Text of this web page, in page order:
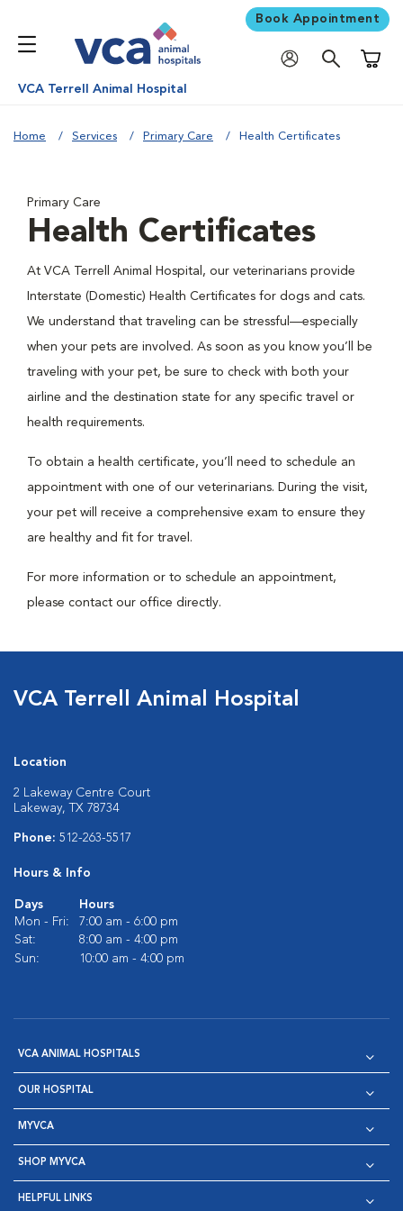
Book Appointment
VCA Terrell Animal Hospital
Home Services Primary Care Health Certificates
Primary Care
Health Certificates
At VCA Terrell Animal Hospital, our veterinarians provide
Interstate (Domestic) Health Certificates for dogs and cats.
We understand that traveling can be stressful—especially
when your pets are involved. As soon as you know you’ll be
traveling with your pet, be sure to check with both your
airline and the destination state for any specific travel or
health requirements.
To obtain a health certificate, you’ll need to schedule an
appointment with one of our veterinarians. During the visit,
your pet will receive a comprehensive exam to ensure they
are healthy and fit for travel.
For more information or to schedule an appointment,
please contact our office directly.
VCA Terrell Animal Hospital
Location
2 Lakeway Centre Court
Lakeway, TX 78734
Phone: 512-263-5517
Hours & Info
Days
Hours
Mon - Fri:
7:00 am - 6:00 pm
Sat:
8:00 am - 4:00 pm
Sun:
10:00 am - 4:00 pm
VCA ANIMAL HOSPITALS
OUR HOSPITAL
MYVCA
SHOP MYVCA
HELPFUL LINKS